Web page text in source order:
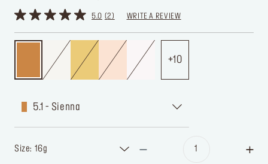
5.0 2 WRITE A REVIEW
10
5.1 - Sienna
Size: 16g